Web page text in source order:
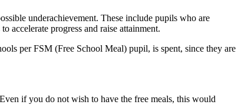
underachievement. These include pupils who are
accelerate progress and raise attainment.
per FSM (Free School Meal) pupil, is spent, since they are
if you do not wish to have the free meals, this would